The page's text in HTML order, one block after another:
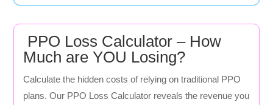
PPO Loss Calculator – How
Much are YOU Losing?
Calculate the hidden costs of relying on traditional PPO
plans. Our PPO Loss Calculator reveals the revenue you